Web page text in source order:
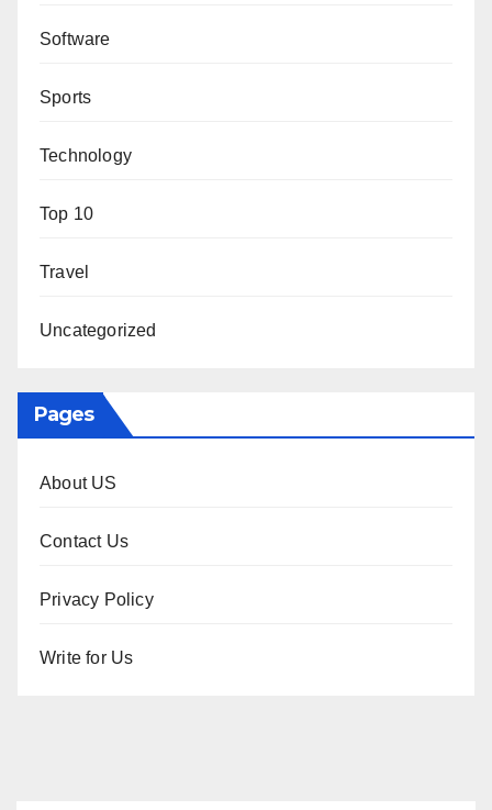
Software
Sports
Technology
Top 10
Travel
Uncategorized
Pages
About US
Contact Us
Privacy Policy
Write for Us